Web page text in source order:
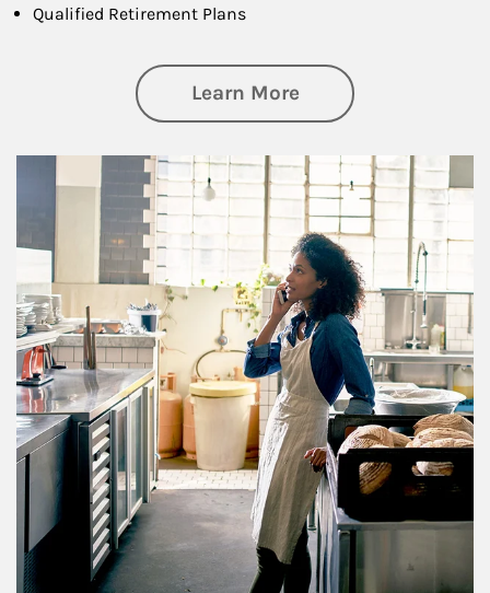
Qualified Retirement Plans
Learn Moreabout Business
Article Image